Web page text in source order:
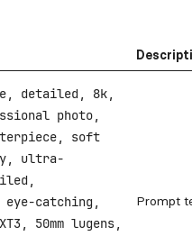
detailed, 8k,
photo,
soft
ultra-
catching,
50mm lugens,
Prompt